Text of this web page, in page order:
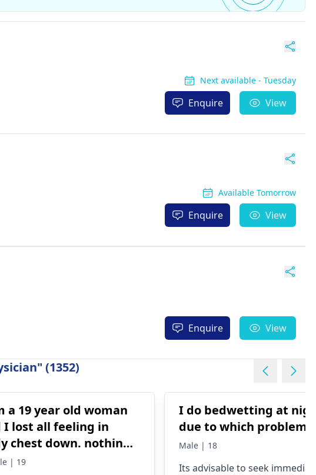
Next available - Tuesday
Enquire View
Available Tomorrow
Enquire View
Enquire View
(1352)
a 19 year old woman
I lost all feeling in
chest down. nothing
has ever happened
| 19
I do bedwetting at night
due to which problem
Male | 18
Its advisable to seek immediate